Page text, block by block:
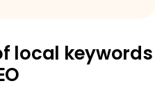
local keywords